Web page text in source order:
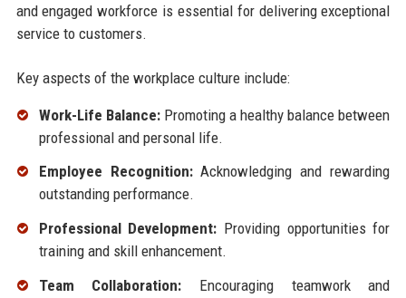
and engaged workforce is essential for delivering exceptional
service to customers.
Key aspects of the workplace culture include:
Work-Life Balance:Promoting a healthy balance between
professional and personal life.
Employee Recognition:Acknowledging and rewarding
outstanding performance.
Professional Development: Providing opportunities for
training and skill enhancement.
Team Collaboration: Encouraging teamwork and